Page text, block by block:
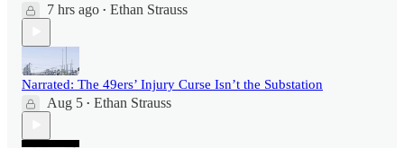
7 hrs ago • Ethan Strauss
Narrated: The 49ers’ Injury Curse Isn’t the Substation
Aug 5 • Ethan Strauss